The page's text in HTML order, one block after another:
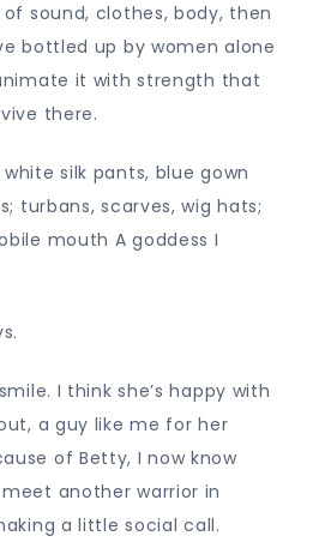
sound, clothes, body, then
bottled up by women alone
it with strength that
there.
silk pants, blue gown
turbans, scarves, wig hats;
mouth A goddess I
I think she’s happy with
a guy like me for her
of Betty, I now know
another warrior in
a little social call.